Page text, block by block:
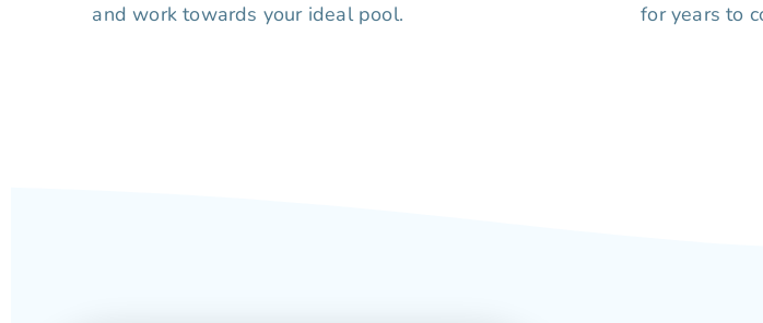
and work towards your ideal pool.
for years to